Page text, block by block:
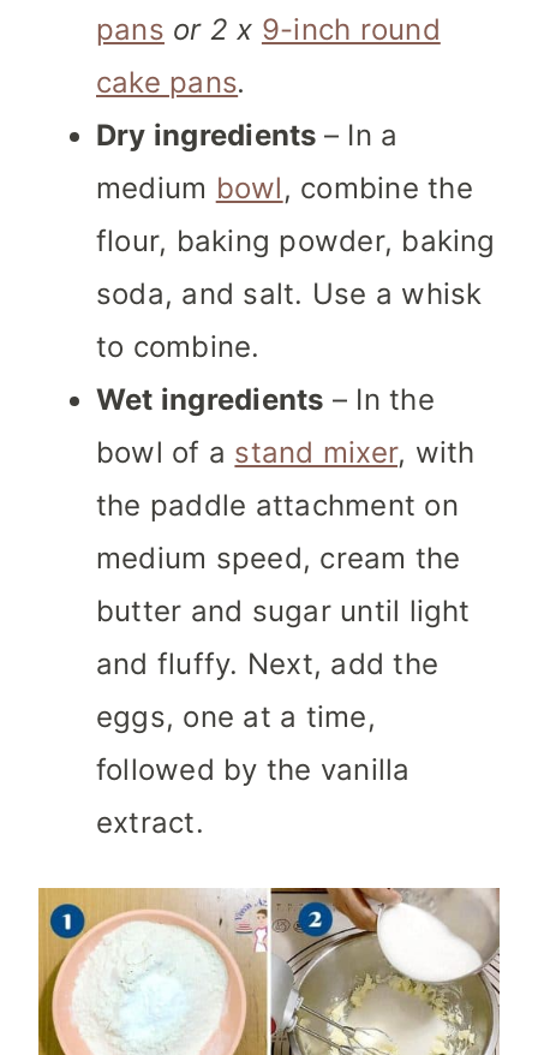
pans or 2 x 9-inch round
cake pans.
Dry ingredients – In a
medium bowl, combine the
flour, baking powder, baking
soda, and salt. Use a whisk
to combine.
Wet ingredients – In the
bowl of a stand mixer, with
the paddle attachment on
medium speed, cream the
butter and sugar until light
and fluffy. Next, add the
eggs, one at a time,
followed by the vanilla
extract.